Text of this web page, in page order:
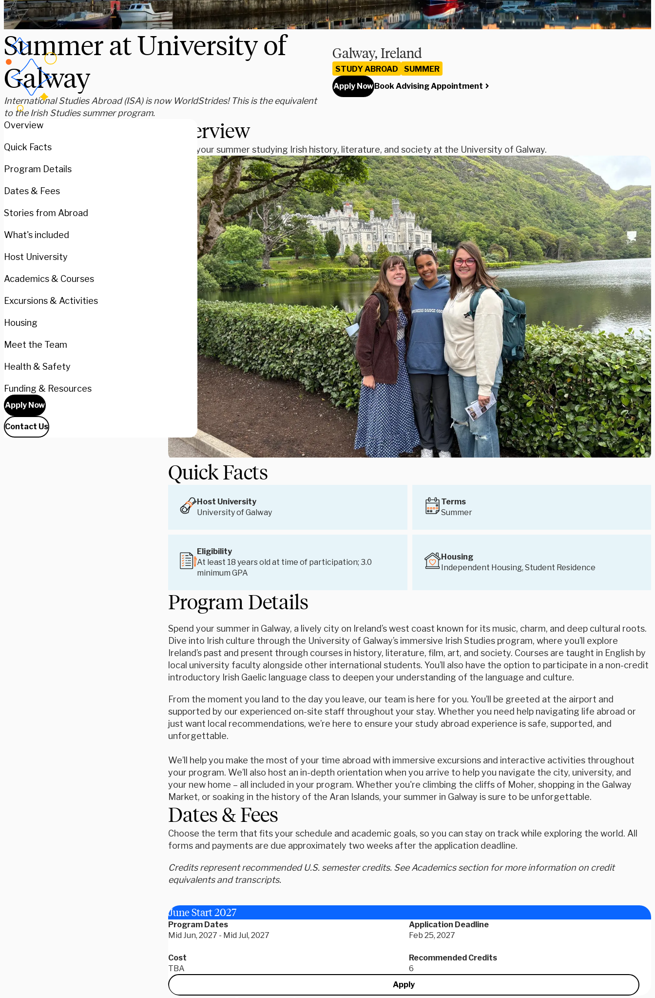
Summer at University of
Galway
International Studies Abroad (ISA) is now WorldStrides! This is the equivalent
to the Irish Studies summer program.
Galway, Ireland
STUDY ABROAD
SUMMER
Apply NowBook Advising Appointment
Overview
Quick Facts
Program Details
Dates & Fees
Stories from Abroad
What's included
Host University
Academics & Courses
Excursions & Activities
Housing
Meet the Team
Health & Safety
Funding & Resources
Apply Now
Contact Us
Overview
Spend your summer studying Irish history, literature, and society at the University of Galway.
Quick Facts
Host University
University of Galway
Terms
Summer
Eligibility
At least 18 years old at time of participation; 3.0
minimum GPA
Housing
Independent Housing, Student Residence
Program Details
Spend your summer in Galway, a lively city on Ireland’s west coast known for its music, charm, and deep cultural roots.
Dive into Irish culture through the University of Galway’s immersive Irish Studies program, where you’ll explore
Ireland’s past and present through courses in history, literature, film, art, and society. Courses are taught in English by
local university faculty alongside other international students. You’ll also have the option to participate in a non-credit
introductory Irish Gaelic language class to deepen your understanding of the language and culture.
From the moment you land to the day you leave, our team is here for you. You’ll be greeted at the airport and
supported by our experienced on-site staff throughout your stay. Whether you need help navigating life abroad or
just want local recommendations, we’re here to ensure your study abroad experience is safe, supported, and
unforgettable.
We’ll help you make the most of your time abroad with immersive excursions and interactive activities throughout
your program. We’ll also host an in-depth orientation when you arrive to help you navigate the city, university, and
your new home – all included in your program. Whether you're climbing the cliffs of Moher, shopping in the Galway
Market, or soaking in the history of the Aran Islands, your summer in Galway is sure to be unforgettable.
Dates & Fees
Choose the term that fits your schedule and academic goals, so you can stay on track while exploring the world. All
forms and payments are due approximately two weeks after the application deadline.
Credits represent recommended U.S. semester credits. See Academics section for more information on credit
equivalents and transcripts.
June Start 2027
Program Dates
Mid Jun, 2027 - Mid Jul, 2027
Application Deadline
Feb 25, 2027
Cost
TBA
Recommended Credits
6
Apply